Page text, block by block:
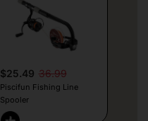
$25.49 36.99
Piscifun Fishing Line
Spooler